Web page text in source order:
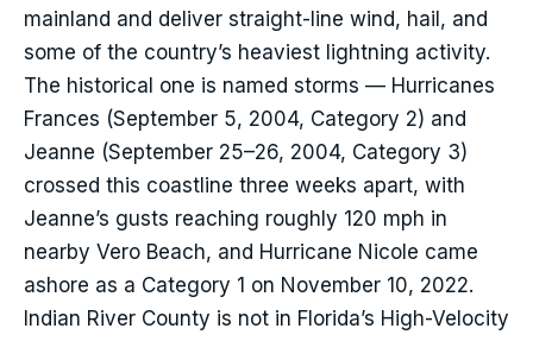
mainland and deliver straight-line wind, hail, and
some of the country’s heaviest lightning activity.
The historical one is named storms — Hurricanes
Frances (September 5, 2004, Category 2) and
Jeanne (September 25–26, 2004, Category 3)
crossed this coastline three weeks apart, with
Jeanne’s gusts reaching roughly 120 mph in
nearby Vero Beach, and Hurricane Nicole came
ashore as a Category 1 on November 10, 2022.
Indian River County is not in Florida’s High-Velocity